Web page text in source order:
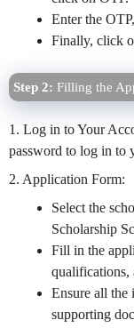
Enter the
Finally, click
Step 2: Filling the
1. Log in to Your
password to log in to
2. Application Form:
Select the
Scholarship
Fill in the
qualifications,
Ensure all the
supporting